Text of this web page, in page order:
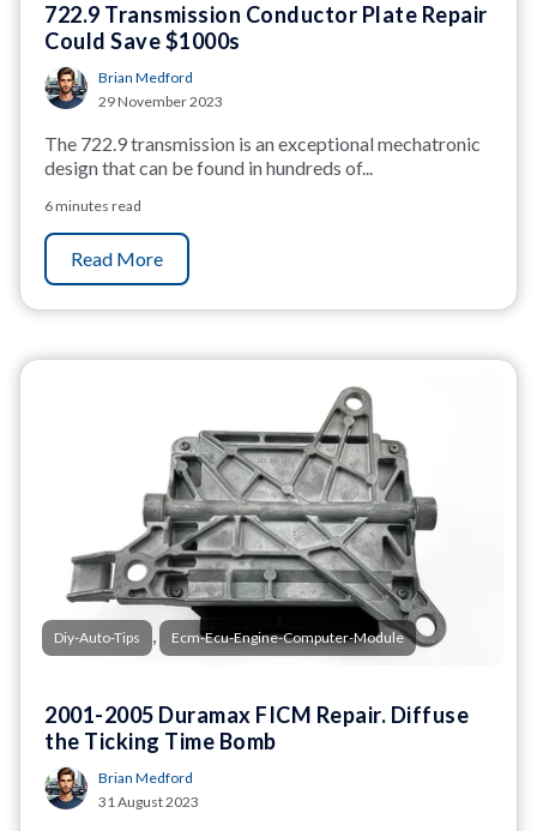
722.9 Transmission Conductor Plate Repair
Could Save $1000s
Brian Medford
29 November 2023
The 722.9 transmission is an exceptional mechatronic
design that can be found in hundreds of...
6 minutes read
Read More
Diy-Auto-Tips , Ecm-Ecu-Engine-Computer-Module
2001-2005 Duramax FICM Repair. Diffuse
the Ticking Time Bomb
Brian Medford
31 August 2023